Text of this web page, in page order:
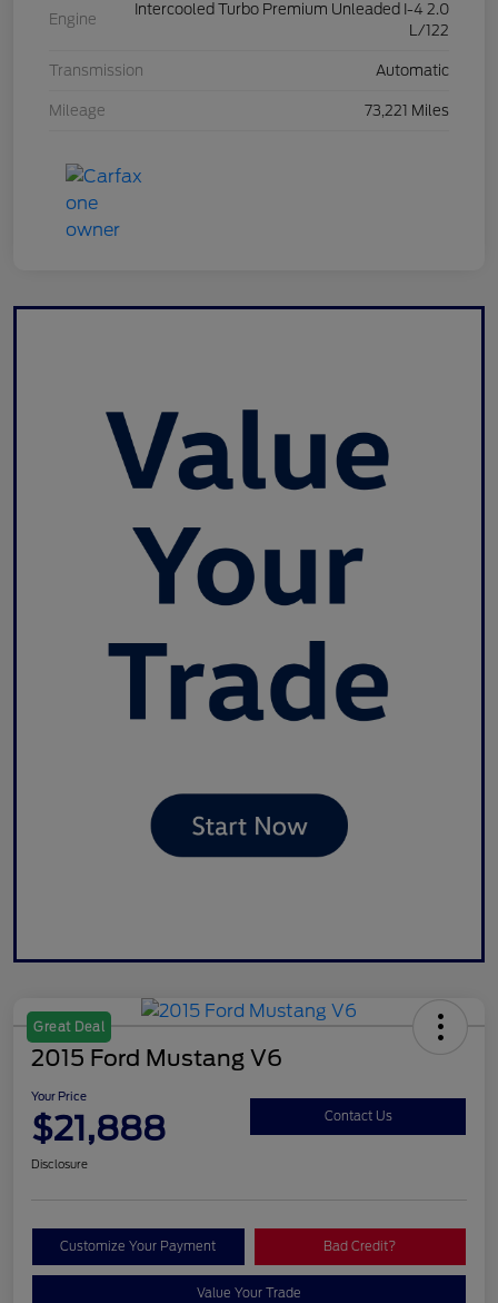
Engine
Intercooled Turbo Premium Unleaded I-4 2.0
L/122
Transmission Automatic
Mileage 73,221 Miles
Great Deal
2015 Ford Mustang V6
Your Price
$21,888 Contact Us
Disclosure
Customize Your Payment Bad Credit?
Value Your Trade